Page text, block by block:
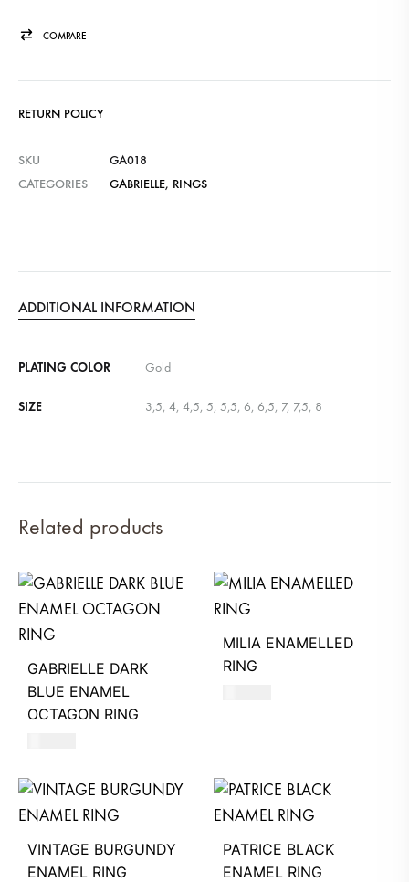
COMPARE
RETURN POLICY
SKU
GA018
CATEGORIES
GABRIELLE, RINGS
ADDITIONAL INFORMATION
PLATING COLOR Gold
SIZE 3,5, 4, 4,5, 5, 5,5, 6, 6,5, 7, 7,5, 8
Related products
GABRIELLE DARK
BLUE ENAMEL
OCTAGON RING
MILIA ENAMELLED
RING
VINTAGE BURGUNDY
ENAMEL RING
PATRICE BLACK
ENAMEL RING